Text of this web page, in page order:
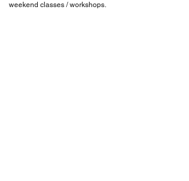
weekend classes / workshops.